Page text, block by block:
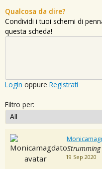
Qualcosa da dire?
Condividi i tuoi schemi di
questa scheda!
Login oppure Registrati
Filtro per:
Strumming
19 Sep 2020